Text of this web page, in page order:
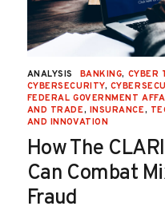
ANALYSIS BANKING, CYBER
CYBERSECURITY,
FEDERAL GOVERNMENT
AND TRADE, INSURANCE,
AND INNOVATION
How The
Can Combat
Fraud